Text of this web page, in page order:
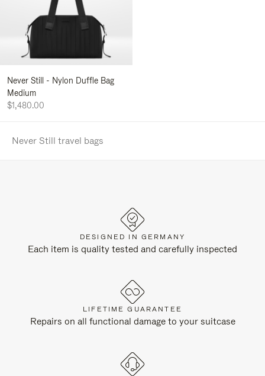
Never Still - Nylon Duffle Bag
Medium
$1,480.00
Never Still travel bags
DESIGNED IN GERMANY
Each item is quality tested and carefully inspected
LIFETIME GUARANTEE
Repairs on all functional damage to your suitcase